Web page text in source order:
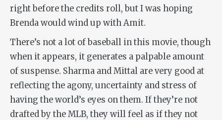
right before the credits roll, but I was hoping
Brenda would wind up with Amit.
There’s not a lot of baseball in this movie, though
when it appears, it generates a palpable amount
of suspense. Sharma and Mittal are very good at
reflecting the agony, uncertainty and stress of
having the world’s eyes on them. If they’re not
drafted by the MLB, they will feel as if they not